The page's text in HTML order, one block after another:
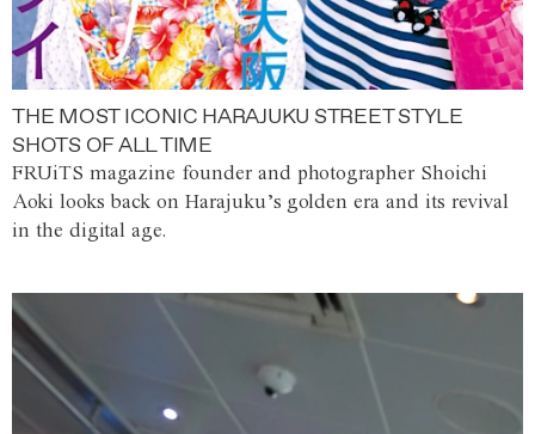
THE MOST ICONIC HARAJUKU STREET STYLE
SHOTS OF ALL TIME
FRUiTS magazine founder and photographer Shoichi
Aoki looks back on Harajuku’s golden era and its revival
in the digital age.